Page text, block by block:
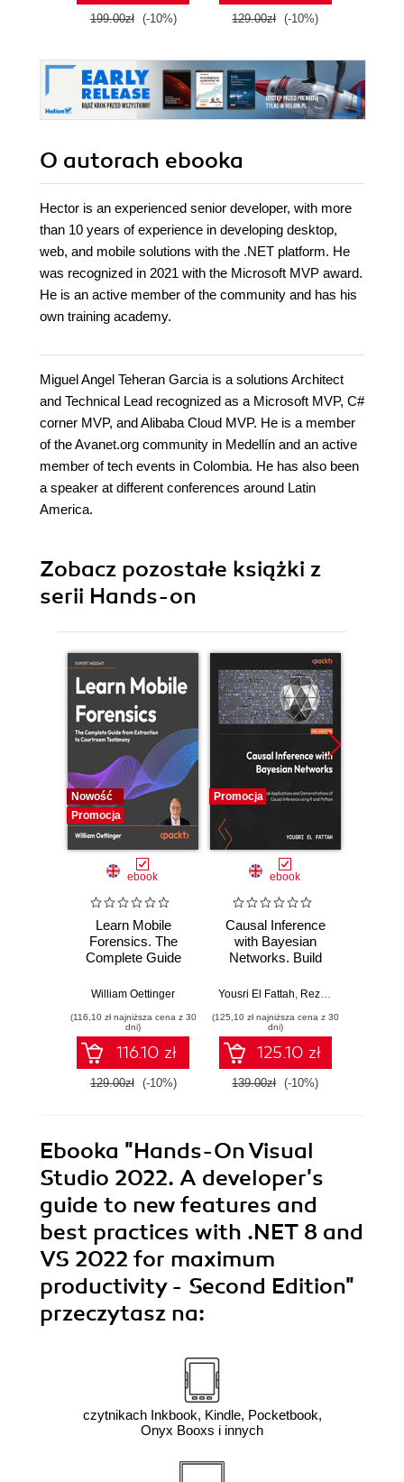
199.00zł (-10%) 129.00zł (-10%)
O autorach ebooka
Hector is an experienced senior developer, with more
than 10 years of experience in developing desktop,
web, and mobile solutions with the .NET platform. He
was recognized in 2021 with the Microsoft MVP award.
He is an active member of the community and has his
own training academy.
Miguel Angel Teheran Garcia is a solutions Architect
and Technical Lead recognized as a Microsoft MVP, C#
corner MVP, and Alibaba Cloud MVP. He is a member
of the Avanet.org community in Medellín and an active
member of tech events in Colombia. He has also been
a speaker at different conferences around Latin
America.
Zobacz pozostałe książki z
serii Hands-on
Nowość
Promocja
ebook
Learn Mobile
Forensics. The
Complete Guide
Courtroom
William Oettinger
(116,10 zł najniższa cena z 30
dni)
116.10 zł
129.00zł (-10%)
Promocja
ebook
Causal Inference
with Bayesian
Networks. Build
Networks and
Models with R and
Python
Yousri El Fattah Reza Bagheri
(125,10 zł najniższa cena z 30
dni)
125.10 zł
139.00zł (-10%)
Ebooka "Hands-On Visual
Studio 2022. A developer's
guide to new features and
best practices with .NET 8 and
VS 2022 for maximum
productivity - Second Edition"
przeczytasz na:
czytnikach Inkbook, Kindle, Pocketbook,
Onyx Booxs i innych